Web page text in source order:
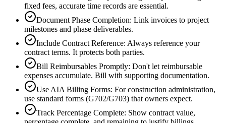
fixed fees, accurate time records are essential.
Document Phase Completion: Link invoices to project
milestones and phase deliverables.
Include Contract Reference: Always reference your
contract terms. It protects both parties.
Bill Reimbursables Promptly: Don't let reimbursable
expenses accumulate. Bill with supporting documentation.
Use AIA Billing Forms: For construction administration,
use standard forms (G702/G703) that owners expect.
Track Percentage Complete: Show contract value,